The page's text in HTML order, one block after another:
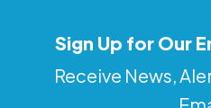
Sign Up for Our
Receive News,